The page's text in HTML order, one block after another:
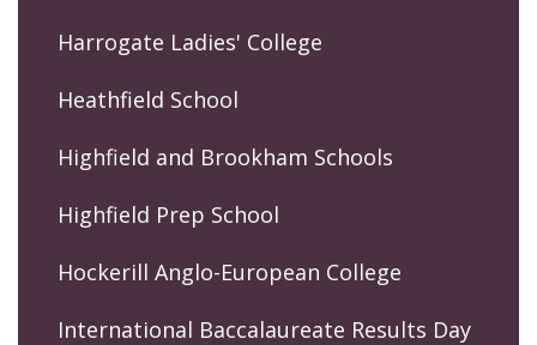
Harrogate Ladies' College
Heathfield School
Highfield and Brookham Schools
Highfield Prep School
Hockerill Anglo-European College
International Baccalaureate Results Day